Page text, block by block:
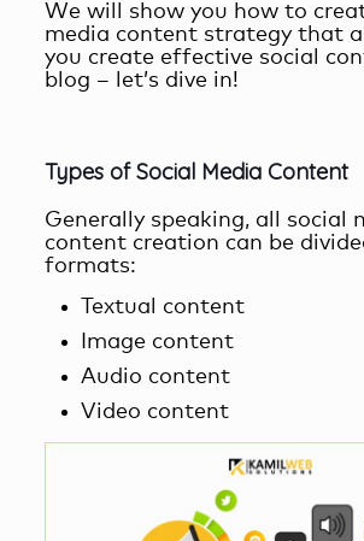
We will show you how to
media content strategythat
you create effective social
blog – let’s dive in!
Types of Social Media Content
Generally speaking, all social
content creation can be
formats:
Textual content
Image content
Audio content
Video content